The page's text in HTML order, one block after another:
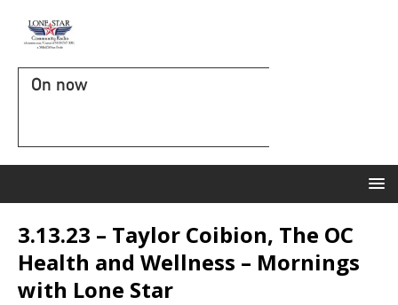
On now
3.13.23 – Taylor Coibion, The OC
Health and Wellness – Mornings
with Lone Star